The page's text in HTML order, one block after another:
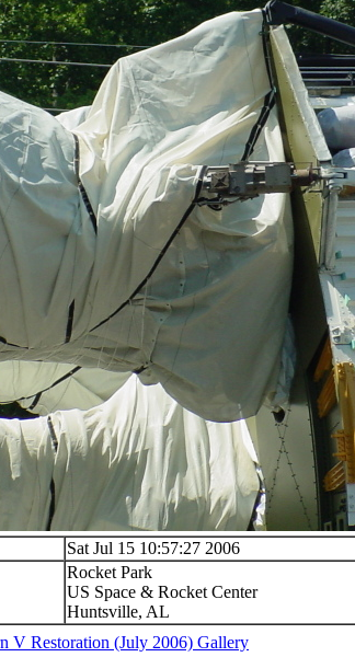
Sat Jul 15 10:57:27 2006
Rocket Park
US Space & Rocket Center
Huntsville, AL
V Restoration (July 2006) Gallery